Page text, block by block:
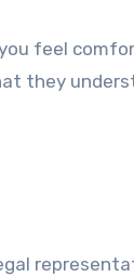
feel
they